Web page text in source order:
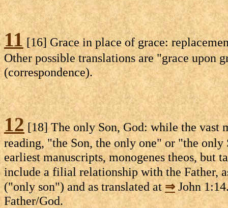
11[16] Grace in place of grace:
Other possible translations are "grace upon
(correspondence).
12[18] The only Son, God: while the vast
reading, "the Son, the only one" or "the
earliest manuscripts, monogenes theos, but
include a filial relationship with the Father,
("only son") and as translated at⇒John
Father/God.